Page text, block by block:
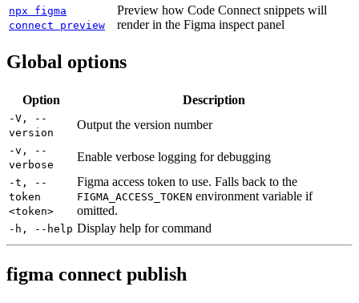
npx figma
connect preview
Preview how Code Connect snippets will
render in the Figma inspect panel
Global options
Option Description
-V, --
version
Output the version number
-v, --
verbose
Enable verbose logging for debugging
-t, --
token
<token>
Figma access token to use. Falls back to the
FIGMA_ACCESS_TOKEN environment variable if
omitted.
-h, --help Display help for command
figma connect publish